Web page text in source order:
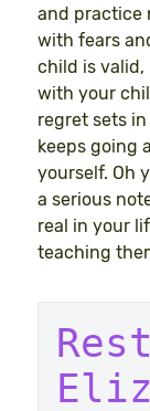
and practice
with fears
child is
with your
regret sets
keeps going
yourself. Oh
a serious
real in your
teaching